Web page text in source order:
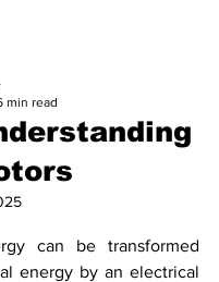
min read
of 5 stars.
can be transformed
energy by an electrical